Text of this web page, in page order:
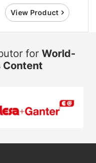
View Product
for World-
Content